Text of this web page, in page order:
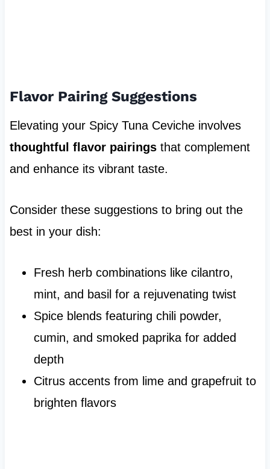
Flavor Pairing Suggestions
Elevating your Spicy Tuna Ceviche involves
thoughtful flavor pairingsthat complement
and enhance its vibrant taste.
Consider these suggestions to bring out the
best in your dish:
Fresh herb combinations like cilantro,
mint, and basil for a rejuvenating twist
Spice blends featuring chili powder,
cumin, and smoked paprika for added
depth
Citrus accents from lime and grapefruit to
brighten flavors